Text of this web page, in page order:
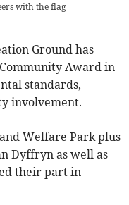
with the flag
Ground has
Award in
standards,
involvement.
Welfare Park plus
Dyffryn as well as
their part in